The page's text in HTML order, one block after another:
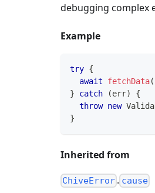
debugging complex
Example
try {
await
fetchData(
}
catch (err)
{
throw new
}
Inherited from
ChiveError . cause